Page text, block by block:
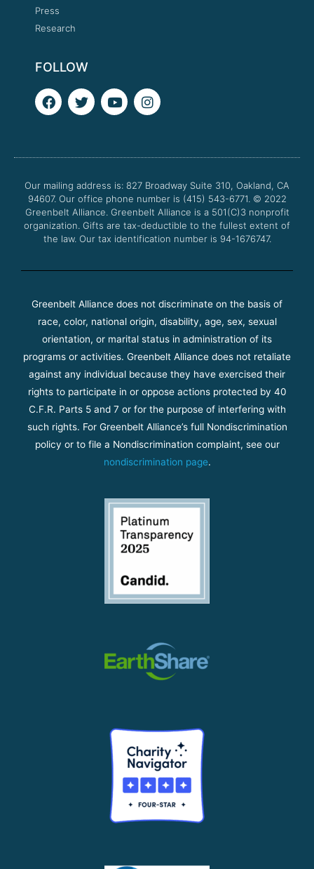
Press
Research
FOLLOW
F
a
o
k
T
w
e
Y
o
b
I
n
g
a
m
Our mailing address is: 827 Broadway Suite 310, Oakland, CA
94607. Our office phone number is (415) 543-6771. © 2022
Greenbelt Alliance. Greenbelt Alliance is a 501(C)3 nonprofit
organization. Gifts are tax-deductible to the fullest extent of
the law. Our tax identification number is 94-1676747.
Greenbelt Alliance does not discriminate on the basis of
race, color, national origin, disability, age, sex, sexual
orientation, or marital status in administration of its
programs or activities. Greenbelt Alliance does not retaliate
against any individual because they have exercised their
rights to participate in or oppose actions protected by 40
C.F.R. Parts 5 and 7 or for the purpose of interfering with
such rights. For Greenbelt Alliance’s full Nondiscrimination
policy or to file a Nondiscrimination complaint, see our
nondiscrimination page.